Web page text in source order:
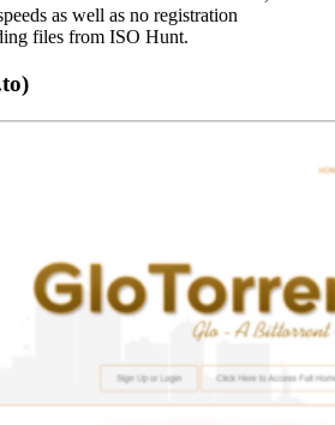
as well as no registration
files from ISO Hunt.